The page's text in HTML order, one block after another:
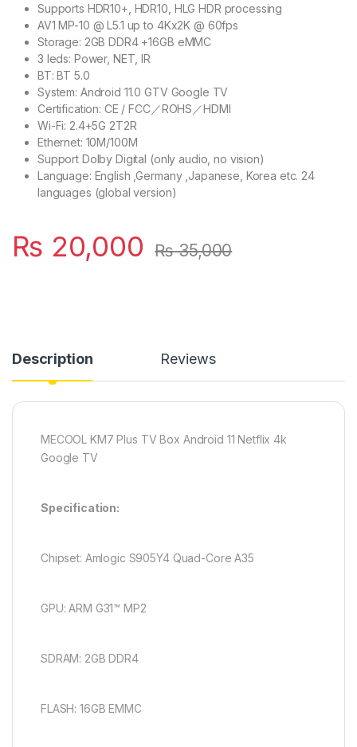
Supports HDR10+, HDR10, HLG HDR processing
AV1 MP-10 @ L5.1 up to 4Kx2K @ 60fps
Storage: 2GB DDR4 +16GB eMMC
3 leds: Power, NET, IR
BT: BT 5.0
System: Android 11.0 GTV Google TV
Certification: CE / FCC／ROHS／HDMI
Wi-Fi: 2.4+5G 2T2R
Ethernet: 10M/100M
Support Dolby Digital (only audio, no vision)
Language: English ,Germany ,Japanese, Korea etc. 24
languages (global version)
₨ 20,000 ₨35,000
Description Reviews
MECOOL KM7 Plus TV Box Android 11 Netflix 4k
Google TV
Specification:
Chipset: Amlogic S905Y4 Quad-Core A35
GPU: ARM G31™ MP2
SDRAM: 2GB DDR4
FLASH: 16GB EMMC